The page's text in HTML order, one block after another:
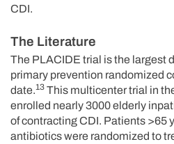
CDI.
The Literature
The PLACIDE trial is the largest
primary prevention randomized
date.13 This multicenter trial in
enrolled nearly 3000 elderly
of contracting CDI. Patients >65
antibiotics were randomized to